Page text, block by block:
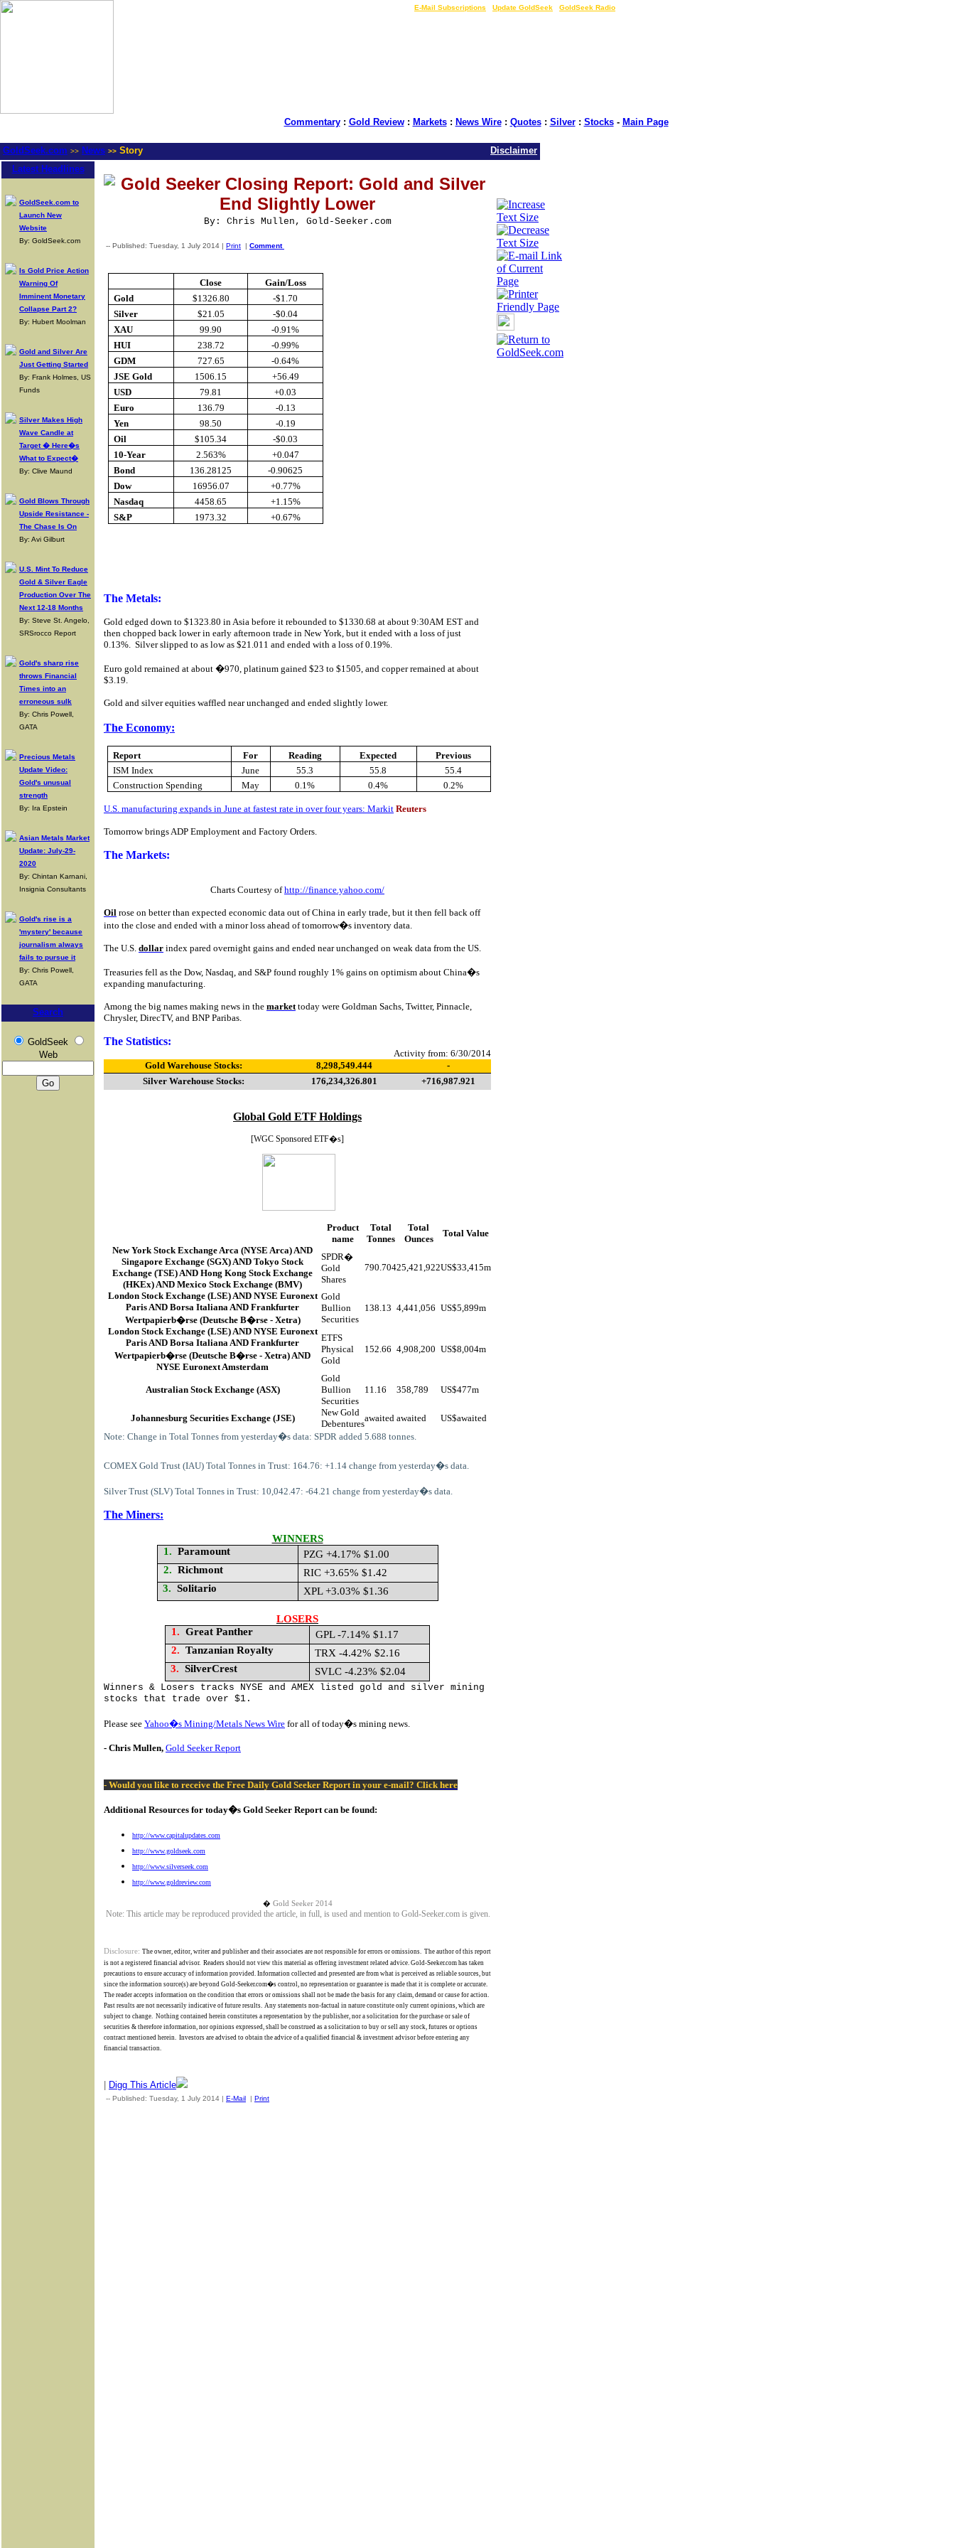
E-Mail Subscriptions Update GoldSeek GoldSeek Radio
Commentary: Gold Review: Markets: News Wire: Quotes: Silver: Stocks- Main Page
GoldSeek.com >> News >> Story
Disclaimer
Latest Headlines
GoldSeek.com to
Launch New
Website
By: GoldSeek.com
Is Gold Price Action
Warning Of
Imminent Monetary
Collapse Part 2?
By: Hubert Moolman
Gold and Silver Are
Just Getting Started
By: Frank Holmes, US
Funds
Silver Makes High
Wave Candle at
Target � Here�s
What to Expect�
By: Clive Maund
Gold Blows Through
Upside Resistance -
The Chase Is On
By: Avi Gilburt
U.S. Mint To Reduce
Gold & Silver Eagle
Production Over The
Next 12-18 Months
By: Steve St. Angelo,
SRSrocco Report
Gold's sharp rise
throws Financial
Times into an
erroneous sulk
By: Chris Powell,
GATA
Precious Metals
Update Video:
Gold's unusual
strength
By: Ira Epstein
Asian Metals Market
Update: July-29-
2020
By: Chintan Karnani,
Insignia Consultants
Gold's rise is a
'mystery' because
journalism always
fails to pursue it
By: Chris Powell,
GATA
Search
GoldSeek
Web
Gold Seeker Closing Report: Gold and Silver
End Slightly Lower
By: Chris Mullen, Gold-Seeker.com
-- Published: Tuesday, 1 July 2014 | Print | Comment
Close
Gain/Loss
Gold
$1326.80
-$1.70
Silver
$21.05
-$0.04
XAU
99.90
-0.91%
HUI
238.72
-0.99%
GDM
727.65
-0.64%
JSE Gold
1506.15
+56.49
USD
79.81
+0.03
Euro
136.79
-0.13
Yen
98.50
-0.19
Oil
$105.34
-$0.03
10-Year
2.563%
+0.047
Bond
136.28125
-0.90625
Dow
16956.07
+0.77%
Nasdaq
4458.65
+1.15%
S&P
1973.32 +0.67%
The Metals:
Gold edged down to $1323.80 in Asia before it rebounded to $1330.68 at about 9:30AM EST and
then chopped back lower in early afternoon trade in New York, but it ended with a loss of just
0.13%. Silver slipped to as low as $21.011 and ended with a loss of 0.19%.
Euro gold remained at about �970, platinum gained $23 to $1505, and copper remained at about
$3.19.
Gold and silver equities waffled near unchanged and ended slightly lower.
The Economy:
Report For Reading Expected
Previous
ISM Index
June 55.3 55.8
55.4
Construction Spending
May 0.1% 0.4% 0.2%
U.S. manufacturing expands in June at fastest rate in over four years: Markit Reuters
Tomorrow brings ADP Employment and Factory Orders.
The Markets:
Charts Courtesy ofhttp://finance.yahoo.com/
Oil rose on better than expected economic data out of China in early trade, but it then fell back off
into the close and ended with a minor loss ahead of tomorrow�s inventory data.
The U.S. dollar index pared overnight gains and ended near unchanged on weak data from the US.
Treasuries fell as the Dow, Nasdaq, and S&P found roughly 1% gains on optimism about China�s
expanding manufacturing.
Among the big names making news in the markettoday were Goldman Sachs, Twitter, Pinnacle,
Chrysler, DirecTV, and BNP Paribas.
The Statistics:
Activity from: 6/30/2014
Gold Warehouse Stocks:
8,298,549.444
-
Silver Warehouse Stocks:
176,234,326.801 +716,987.921
Global Gold ETF Holdings
[WGC Sponsored ETF�s]
Product
name
Total
Tonnes
Total
Ounces
Total Value
New York Stock Exchange Arca (NYSE Arca) AND
Singapore Exchange (SGX) AND Tokyo Stock
Exchange (TSE) AND Hong Kong Stock Exchange
(HKEx) AND Mexico Stock Exchange (BMV)
SPDR�
Gold
Shares
790.70425,421,922US$33,415m
London Stock Exchange (LSE) AND NYSE Euronext
Paris AND Borsa Italiana AND Frankfurter
Wertpapierb�rse (Deutsche B�rse - Xetra)
Gold
Bullion
Securities
138.13 4,441,056 US$5,899m
London Stock Exchange (LSE) AND NYSE Euronext
Paris AND Borsa Italiana AND Frankfurter
Wertpapierb�rse (Deutsche B�rse - Xetra) AND
NYSE Euronext Amsterdam
ETFS
Physical
Gold
152.66 4,908,200 US$8,004m
Australian Stock Exchange (ASX)
Gold
Bullion
Securities
11.16 358,789 US$477m
Johannesburg Securities Exchange (JSE)
New Gold
Debentures
awaited awaited US$awaited
Note: Change in Total Tonnes from yesterday�s data: SPDR added 5.688 tonnes.
COMEX Gold Trust (IAU) Total Tonnes in Trust: 164.76: +1.14 change from yesterday�s data.
Silver Trust (SLV) Total Tonnes in Trust: 10,042.47: -64.21 change from yesterday�s data.
The Miners:
WINNERS
1. Paramount
PZG +4.17% $1.00
2. Richmont
RIC +3.65% $1.42
3. Solitario XPL +3.03% $1.36
LOSERS
1. Great Panther
GPL -7.14% $1.17
2. Tanzanian Royalty
TRX -4.42% $2.16
3. SilverCrest SVLC -4.23% $2.04
Winners & Losers tracks NYSE and AMEX listed gold and silver mining
stocks that trade over $1.
Please see Yahoo�s Mining/Metals News Wire for all of today�s mining news.
- Chris Mullen, Gold Seeker Report
- Would you like to receive the Free Daily Gold Seeker Report in your e-mail? Click here
Additional Resources for today�s Gold Seeker Report can be found:
http://www.capitalupdates.com
http://www.goldseek.com
http://www.silverseek.com
http://www.goldreview.com
� Gold Seeker 2014
Note: This article may be reproduced provided the article, in full, is used and mention to Gold-Seeker.com is given.
Disclosure: The owner, editor, writer and publisher and their associates are not responsible for errors or omissions. The author of this report
is not a registered financial advisor. Readers should not view this material as offering investment related advice. Gold-Seeker.com has taken
precautions to ensure accuracy of information provided. Information collected and presented are from what is perceived as reliable sources, but
since the information source(s) are beyond Gold-Seeker.com�s control, no representation or guarantee is made that it is complete or accurate.
The reader accepts information on the condition that errors or omissions shall not be made the basis for any claim, demand or cause for action.
Past results are not necessarily indicative of future results. Any statements non-factual in nature constitute only current opinions, which are
subject to change. Nothing contained herein constitutes a representation by the publisher, nor a solicitation for the purchase or sale of
securities & therefore information, nor opinions expressed, shall be construed as a solicitation to buy or sell any stock, futures or options
contract mentioned herein. Investors are advised to obtain the advice of a qualified financial & investment advisor before entering any
financial transaction.
Digg This Article
-- Published: Tuesday, 1 July 2014 | E-Mail | Print